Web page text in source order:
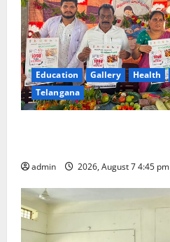
Education Gallery Health
Telangana
admin 2026, August 7 4:45 pm